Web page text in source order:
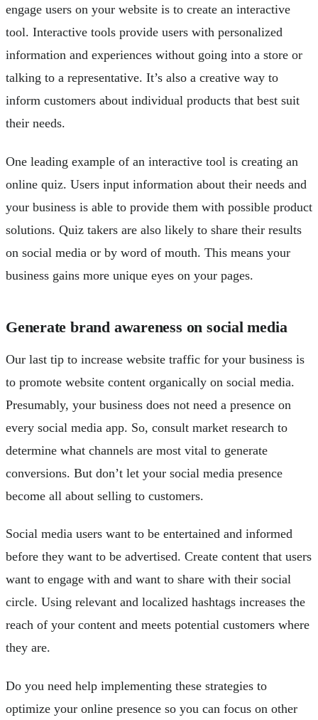
engage users on your website is to create an interactive
tool. Interactive tools provide users with personalized
information and experiences without going into a store or
talking to a representative. It’s also a creative way to
inform customers about individual products that best suit
their needs.
One leading example of an interactive tool is creating an
online quiz. Users input information about their needs and
your business is able to provide them with possible product
solutions. Quiz takers are also likely to share their results
on social media or by word of mouth. This means your
business gains more unique eyes on your pages.
Generate brand awareness on social media
Our last tip to increase website traffic for your business is
to promote website content organically on social media.
Presumably, your business does not need a presence on
every social media app. So, consult market research to
determine what channels are most vital to generate
conversions. But don’t let your social media presence
become all about selling to customers.
Social media users want to be entertained and informed
before they want to be advertised. Create content that users
want to engage with and want to share with their social
circle. Using relevant and localized hashtags increases the
reach of your content and meets potential customers where
they are.
Do you need help implementing these strategies to
optimize your online presence so you can focus on other